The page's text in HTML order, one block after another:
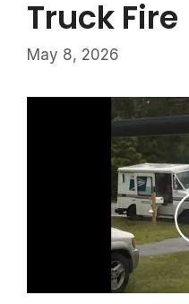
Truck Fire
May 8, 2026